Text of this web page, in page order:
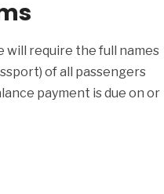
will require the full names
of all passengers
payment is due on or